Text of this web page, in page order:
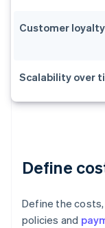
Customer loyalty
Scalability over
Define
Define the
policies and